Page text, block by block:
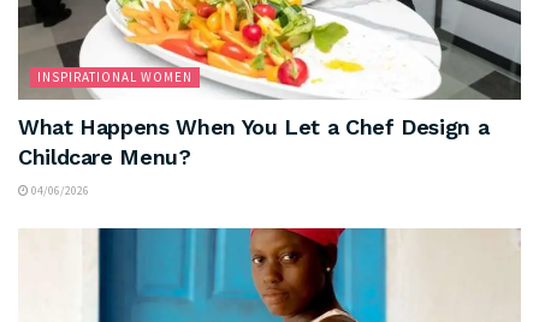
INSPIRATIONAL WOMEN
What Happens When You Let a Chef Design a
Childcare Menu?
04/06/2026